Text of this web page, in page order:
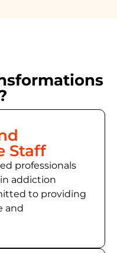
Staff
professionals
addiction
to providing
and